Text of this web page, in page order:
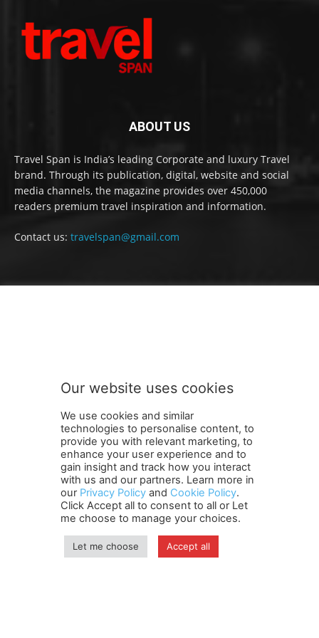
ABOUT US
Travel Span is India’s leading Corporate and luxury Travel
brand. Through its publication, digital, website and social
media channels, the magazine provides over 450,000
readers premium travel inspiration and information.
Contact us: travelspan@gmail.com
Terms and Conditions Contact Us Careers
Newsletter
Subscribe
Cookie policy About Us
Privacy Policy
Shipping and Delivery Policy
Orders, Payments, Refund and Cancellation Rights
Copyright
Our website uses cookies
We use cookies and similar
technologies to personalise content, to
provide you with relevant marketing, to
enhance your user experience and to
gain insight and track how you interact
with us and our partners. Learn more in
our Privacy Policy and Cookie Policy.
Click Accept all to consent to all or Let
me choose to manage your choices.
Let me choose Accept all